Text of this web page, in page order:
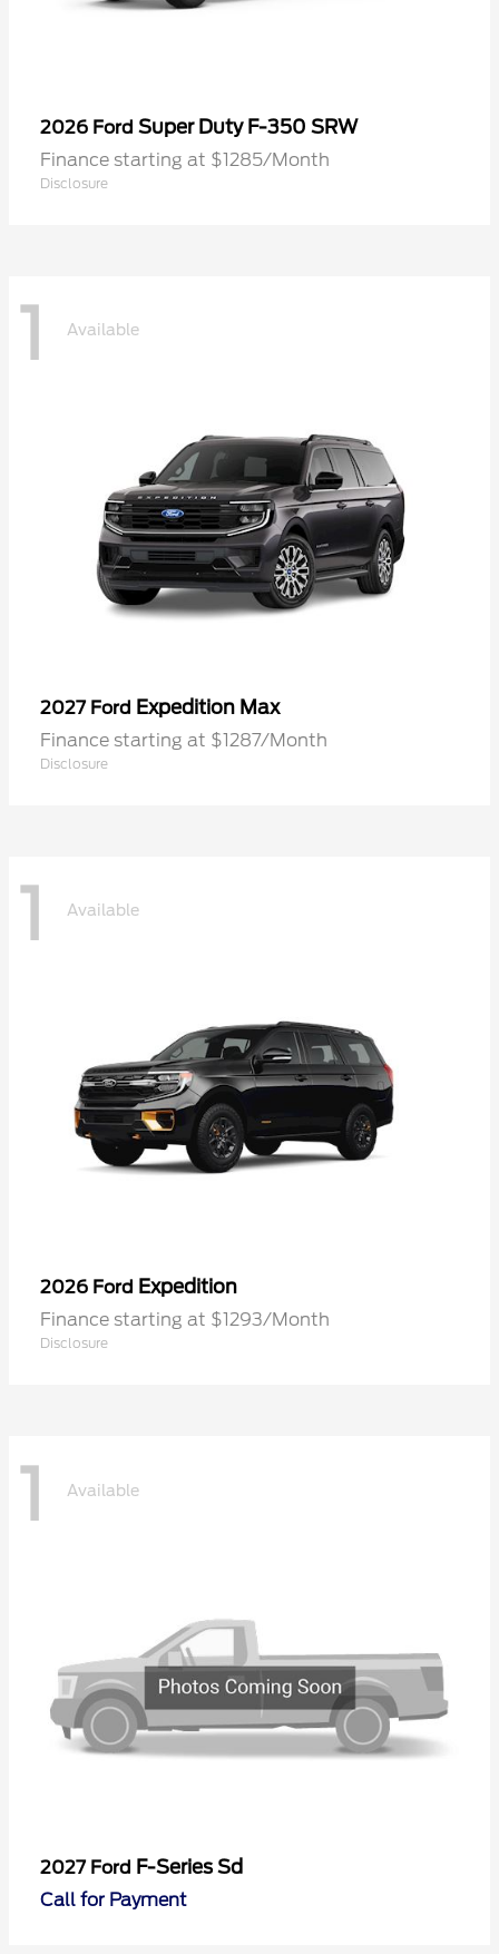
2026 Ford Super Duty F-350 SRW
Finance starting at $1285/Month
Disclosure
1 Available
2027 Ford Expedition Max
Finance starting at $1287/Month
Disclosure
1 Available
2026 Ford Expedition
Finance starting at $1293/Month
Disclosure
1 Available
2027 Ford F-Series Sd
Call for Payment